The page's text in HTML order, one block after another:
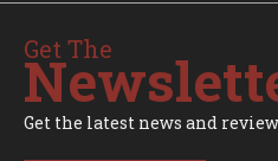
Get The
Get the latest news and